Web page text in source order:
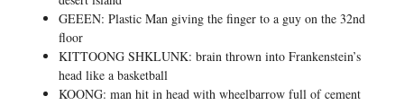
GEEEN: Plastic Man giving the finger to a guy on the 32nd
floor
KITTOONG SHKLUNK: brain thrown into Frankenstein’s
head like a basketball
KOONG: man hit in head with wheelbarrow full of cement